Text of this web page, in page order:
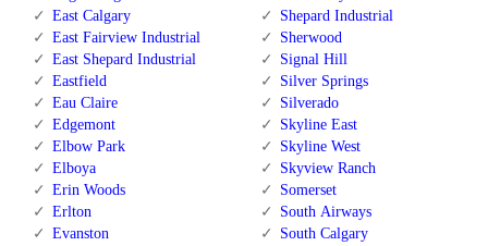
East Calgary
East Fairview Industrial
East Shepard Industrial
Eastfield
Eau Claire
Edgemont
Elbow Park
Elboya
Erin Woods
Erlton
Evanston
Shepard Industrial
Sherwood
Signal Hill
Silver Springs
Silverado
Skyline East
Skyline West
Skyview Ranch
Somerset
South Airways
South Calgary